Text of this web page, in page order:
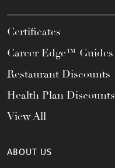
Certificates
Career Edge™ Guides
Restaurant Discounts
Health Plan Discounts
View All
ABOUT US